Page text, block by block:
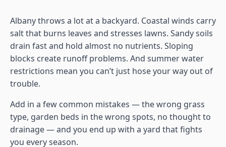
Albany throws a lot at a backyard. Coastal winds carry
salt that burns leaves and stresses lawns. Sandy soils
drain fast and hold almost no nutrients. Sloping
blocks create runoff problems. And summer water
restrictions mean you can’t just hose your way out of
trouble.
Add in a few common mistakes — the wrong grass
type, garden beds in the wrong spots, no thought to
drainage — and you end up with a yard that fights
you every season.